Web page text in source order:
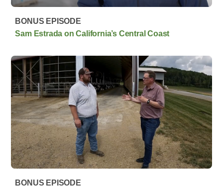
BONUS EPISODE
Sam Estrada on California’s Central Coast
BONUS EPISODE